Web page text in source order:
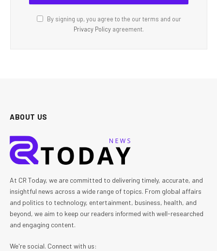
By signing up, you agree to the our terms and our
Privacy Policy agreement.
ABOUT US
At CR Today, we are committed to delivering timely, accurate, and
insightful news across a wide range of topics. From global affairs
and politics to technology, entertainment, business, health, and
beyond, we aim to keep our readers informed with well-researched
and engaging content.
We're social. Connect with us: